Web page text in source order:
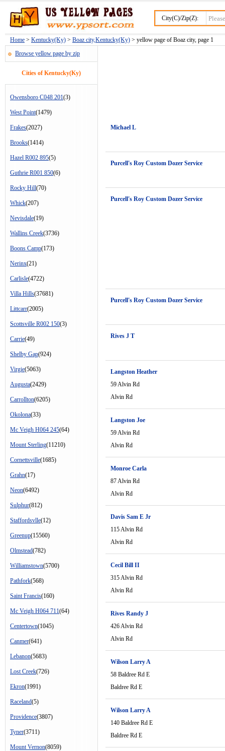
City(C)/Zip(Z):
Home > Kentucky(Ky) > Boaz city,Kentucky(Ky) > yellow page of Boaz city, page 1
Browse yellow page by zip
Cities of Kentucky(Ky)
Owensboro C048 201(3)
West Point(1479)
Frakes(2027)
Brooks(1414)
Hazel R002 895(5)
Guthrie R001 850(6)
Rocky Hill(70)
Whick(207)
Nevisdale(19)
Wallins Creek(3736)
Boons Camp(173)
Nerinx(21)
Carlisle(4722)
Villa Hills(37681)
Littcarr(2005)
Scottsville R002 150(3)
Carrie(49)
Shelby Gap(924)
Virgie(5063)
Augusta(2429)
Carrollton(6205)
Okolona(33)
Mc Veigh H064 245(64)
Mount Sterling(11210)
Cornettsville(1685)
Grahn(17)
Neon(6492)
Sulphur(812)
Staffordsvlle(12)
Greenup(15560)
Olmstead(782)
Williamstown(5700)
Pathfork(568)
Saint Francis(160)
Mc Veigh H064 711(64)
Centertown(1045)
Canmer(641)
Lebanon(5683)
Lost Creek(726)
Ekron(1991)
Raceland(5)
Providence(3807)
Tyner(3711)
Mount Vernon(8059)
Michael L
Purcell's Roy Custom Dozer Service
Purcell's Roy Custom Dozer Service
Purcell's Roy Custom Dozer Service
Rives J T
Langston Heather
59 Alvin Rd
Alvin Rd
Langston Joe
59 Alvin Rd
Alvin Rd
Monroe Carla
87 Alvin Rd
Alvin Rd
Davis Sam E Jr
115 Alvin Rd
Alvin Rd
Cecil Bill II
315 Alvin Rd
Alvin Rd
Rives Randy J
426 Alvin Rd
Alvin Rd
Wilson Larry A
58 Baldree Rd E
Baldree Rd E
Wilson Larry A
140 Baldree Rd E
Baldree Rd E